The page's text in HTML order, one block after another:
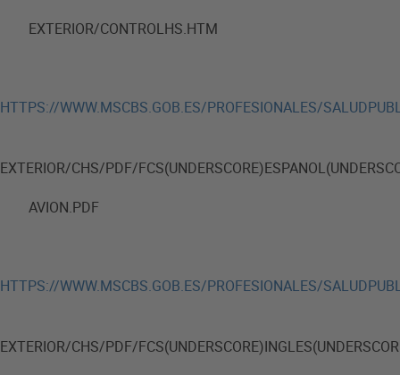
EXTERIOR/CONTROLHS.HTM
HTTPS://WWW.MSCBS.GOB.ES/PROFESIONALES/
EXTERIOR/CHS/PDF/
AVION.PDF
HTTPS://WWW.MSCBS.GOB.ES/PROFESIONALES/
EXTERIOR/CHS/PDF/